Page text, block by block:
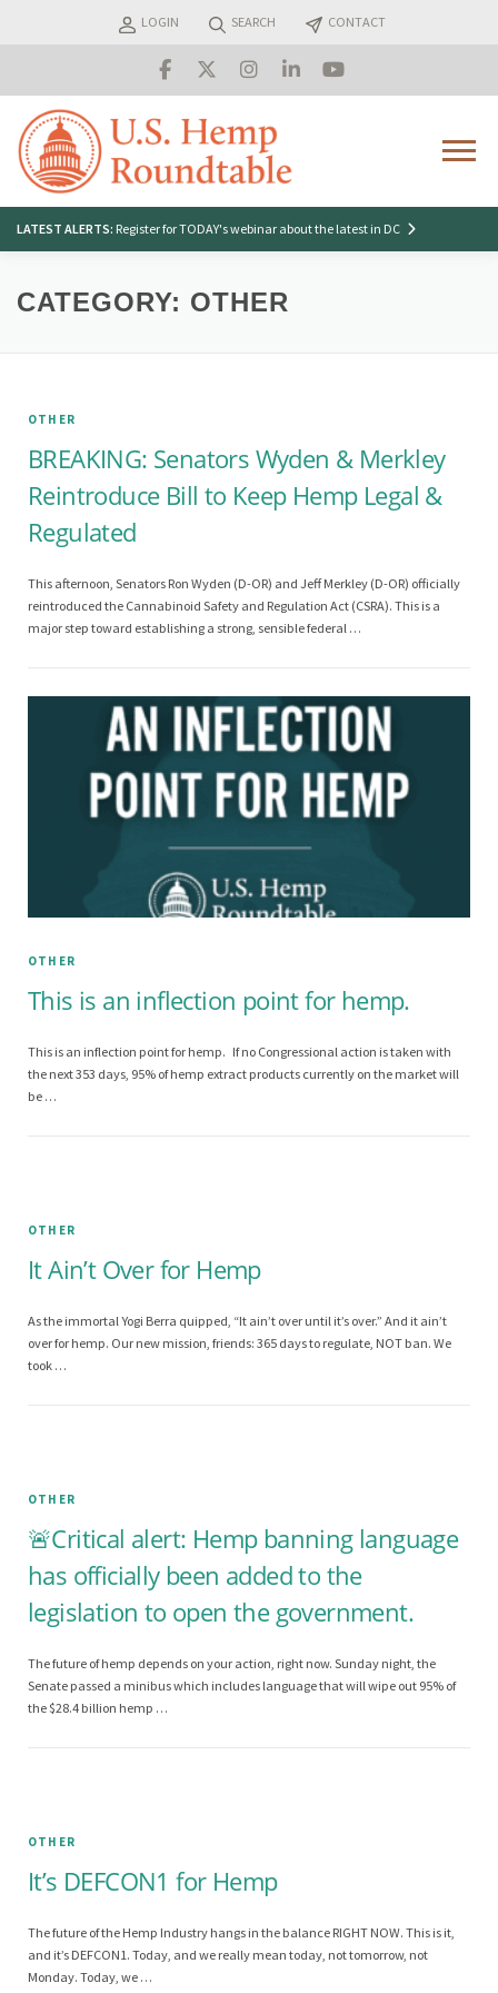
LOGIN SEARCH CONTACT
Menu
LATEST ALERTS: Register for TODAY's webinar about the latest in DC
CATEGORY: OTHER
OTHER
BREAKING: Senators Wyden & Merkley
Reintroduce Bill to Keep Hemp Legal &
Regulated
This afternoon, Senators Ron Wyden (D-OR) and Jeff Merkley (D-OR) officially
reintroduced the Cannabinoid Safety and Regulation Act (CSRA). This is a
major step toward establishing a strong, sensible federal …
OTHER
This is an inflection point for hemp.
This is an inflection point for hemp. If no Congressional action is taken with
the next 353 days, 95% of hemp extract products currently on the market will
be …
OTHER
It Ain’t Over for Hemp
As the immortal Yogi Berra quipped, “It ain’t over until it’s over.” And it ain’t
over for hemp. Our new mission, friends: 365 days to regulate, NOT ban. We
took …
OTHER
🚨Critical alert: Hemp banning language
has officially been added to the
legislation to open the government.
The future of hemp depends on your action, right now. Sunday night, the
Senate passed a minibus which includes language that will wipe out 95% of
the $28.4 billion hemp …
OTHER
It’s DEFCON1 for Hemp
The future of the Hemp Industry hangs in the balance RIGHT NOW. This is it,
and it’s DEFCON1. Today, and we really mean today, not tomorrow, not
Monday. Today, we …
Search